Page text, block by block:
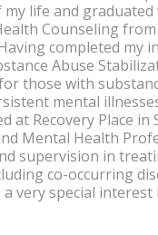
life and
Counseling
completed my
Abuse
those with
mental
at Recovery Place in
Mental Health
supervision in
co-occurring
a very special